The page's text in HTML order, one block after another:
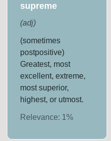
supreme
(adj)
(sometimes
postpositive)
Greatest, most
excellent, extreme,
most superior,
highest, or utmost.
Relevance: 1%